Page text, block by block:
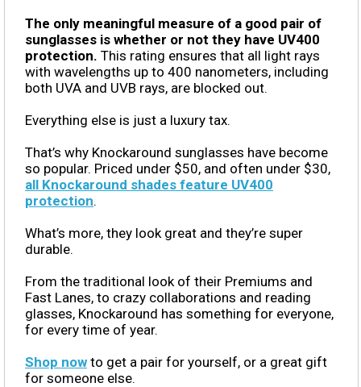
The only meaningful measure of a good pair of
sunglasses is whether or not they have UV400
protection. This rating ensures that all light rays
with wavelengths up to 400 nanometers, including
both UVA and UVB rays, are blocked out.
Everything else is just a luxury tax.
That’s why Knockaround sunglasses have become
so popular. Priced under $50, and often under $30,
all Knockaround shades feature UV400
protection.
What’s more, they look great and they’re super
durable.
From the traditional look of their Premiums and
Fast Lanes, to crazy collaborations and reading
glasses, Knockaround has something for everyone,
for every time of year.
Shop now to get a pair for yourself, or a great gift
for someone else.